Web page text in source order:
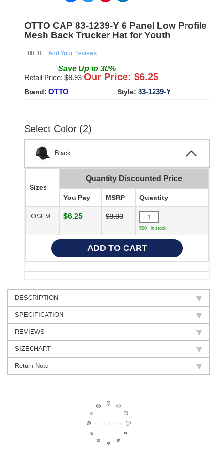
OTTO CAP 83-1239-Y 6 Panel Low Profile
Mesh Back Trucker Hat for Youth
Add Your Reviews
Save Up to 30%
Retail Price: $8.93 Our Price: $6.25
Brand: OTTO Style: 83-1239-Y
Select Color (2)
Black
Sizes
Quantity Discounted Price
You Pay MSRP Quantity
OSFM $6.25 $8.93
500+ in stock
DESCRIPTION
SPECIFICATION
REVIEWS
SIZECHART
Return Note